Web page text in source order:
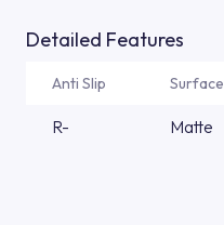
Detailed Features
Anti Slip Surface
R- Matte